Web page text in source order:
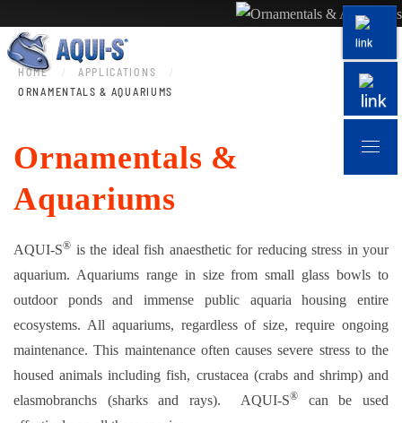
Skip to main content
HOME
APPLICATIONS
ORNAMENTALS & AQUARIUMS
Ornamentals &
Aquariums
AQUI-S® is the ideal fish anaesthetic for reducing stress in your
aquarium. Aquariums range in size from small glass bowls to
outdoor ponds and immense public aquaria housing entire
ecosystems. All aquariums, regardless of size, require ongoing
maintenance. This maintenance often causes severe stress to the
housed animals including fish, crustacea (crabs and shrimp) and
elasmobranchs (sharks and rays). AQUI-S®
can be used